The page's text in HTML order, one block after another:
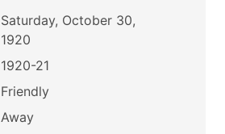
Saturday, October 30,
1920
1920-21
Friendly
Away